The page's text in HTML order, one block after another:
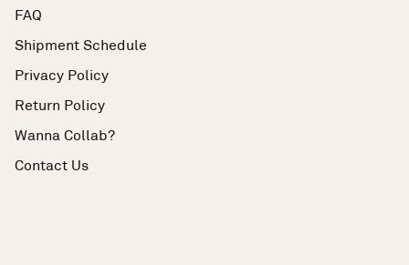
FAQ
Shipment Schedule
Privacy Policy
Return Policy
Wanna Collab?
Contact Us